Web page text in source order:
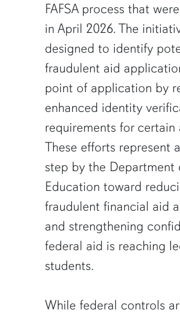
FAFSA process that
in April 2026. The
designed to identify
fraudulent aid
point of application by
enhanced identity
requirements for certain
These efforts represent
step by the Department
Education toward
fraudulent financial aid
and strengthening
federal aid is reaching
students.
While federal controls